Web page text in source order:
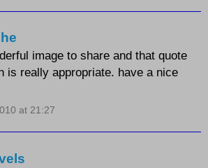
image to share and that quote
is really appropriate. have a nice
at 21:27